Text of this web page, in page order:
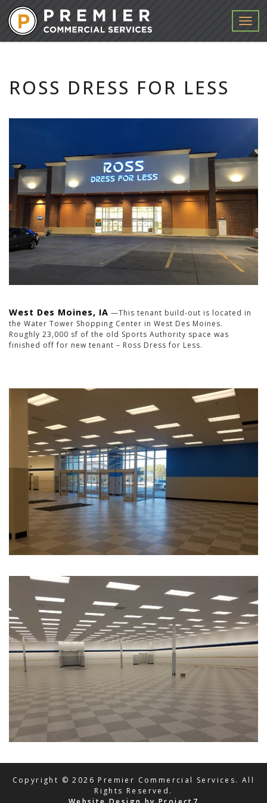
Menu
ROSS DRESS FOR LESS
West Des Moines, IA —This tenant build-out is located in
the Water Tower Shopping Center in West Des Moines.
Roughly 23,000 sf of the old Sports Authority space was
finished off for new tenant – Ross Dress for Less.
Copyright © 2026 Premier Commercial Services. All
Rights Reserved.